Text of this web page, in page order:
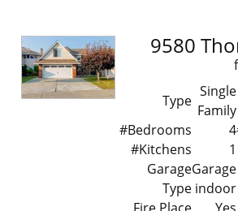
9580
Type
Single
Family
#Bedrooms
4
#Kitchens
1
Garage
Type
Garage
indoor